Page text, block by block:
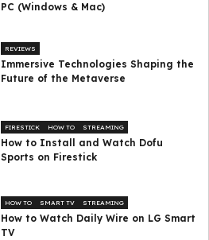
PC (Windows & Mac)
REVIEWS
Immersive Technologies Shaping the
Future of the Metaverse
FIRESTICK HOW TO STREAMING
How to Install and Watch Dofu
Sports on Firestick
HOW TO SMART TV STREAMING
How to Watch Daily Wire on LG Smart
TV